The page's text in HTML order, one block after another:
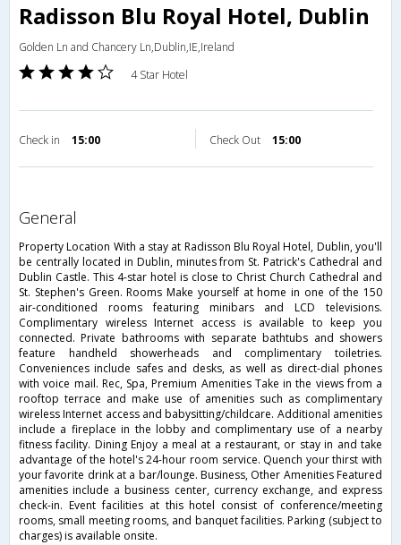
Radisson Blu Royal Hotel, Dublin
Golden Ln and Chancery Ln,Dublin,IE,Ireland
4 Star Hotel
Check in 15:00 Check Out 15:00
general
Property Location With a stay at Radisson Blu Royal Hotel, Dublin, you'll
be centrally located in Dublin, minutes from St. Patrick's Cathedral and
Dublin Castle. This 4-star hotel is close to Christ Church Cathedral and
St. Stephen's Green. Rooms Make yourself at home in one of the 150
air-conditioned rooms featuring minibars and LCD televisions.
Complimentary wireless Internet access is available to keep you
connected. Private bathrooms with separate bathtubs and showers
feature handheld showerheads and complimentary toiletries.
Conveniences include safes and desks, as well as direct-dial phones
with voice mail. Rec, Spa, Premium Amenities Take in the views from a
rooftop terrace and make use of amenities such as complimentary
wireless Internet access and babysitting/childcare. Additional amenities
include a fireplace in the lobby and complimentary use of a nearby
fitness facility. Dining Enjoy a meal at a restaurant, or stay in and take
advantage of the hotel's 24-hour room service. Quench your thirst with
your favorite drink at a bar/lounge. Business, Other Amenities Featured
amenities include a business center, currency exchange, and express
check-in. Event facilities at this hotel consist of conference/meeting
rooms, small meeting rooms, and banquet facilities. Parking (subject to
charges) is available onsite.